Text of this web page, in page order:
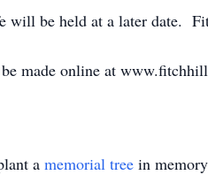
will be held at a later date.
made online at
a memorial tree in